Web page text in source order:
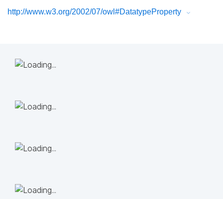
http://www.w3.org/2002/07/owl#DatatypeProperty